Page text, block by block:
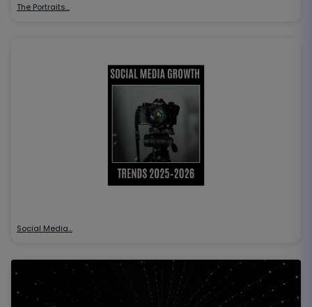
The Portraits…
Social Media…